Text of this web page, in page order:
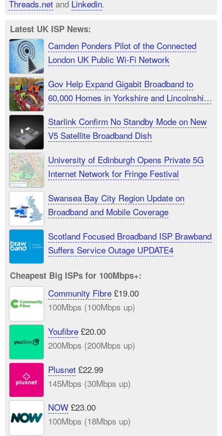
Threads.net and Linkedin.
Latest UK ISP News:
Camden Ponders Pilot of the Connected
London UK Public Wi-Fi Network
Gov Help Expand Gigabit Broadband to
60,000 Homes in Yorkshire and Lincolnshire
Starlink Confirm No Standby Mode on New
V5 Satellite Broadband Dish
University of Edinburgh Opens Private 5G
Internet Network for Fringe Festival
Swansea Bay City Region Update on
Broadband and Mobile Coverage
Scotland Focused Broadband ISP Brawband
Suffers Service Outage UPDATE4
Cheapest Big ISPs for 100Mbps+:
Community Fibre£19.00
100Mbps (100Mbps up)
Youfibre£20.00
200Mbps (200Mbps up)
Plusnet£22.99
145Mbps (30Mbps up)
NOW£23.00
100Mbps (18Mbps up)